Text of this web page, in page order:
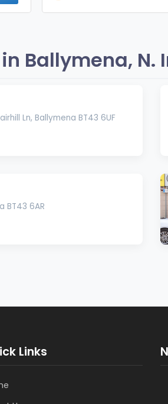
Ballymena, N.
Ln, Ballymena BT43 6UF
BT43 6AR
Links